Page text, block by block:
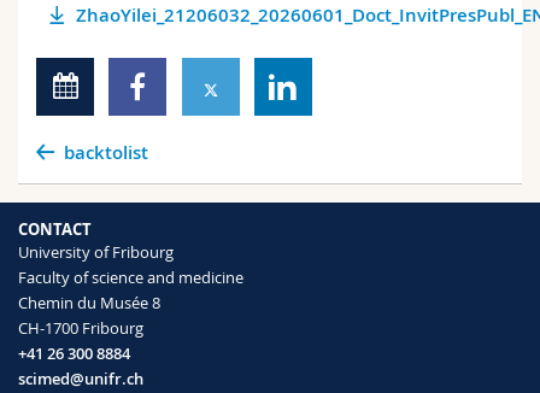
backtolist
CONTACT
University of Fribourg
Faculty of science and medicine
Chemin du Musée 8
CH-1700 Fribourg
+41 26 300 8884
scimed@unifr.ch